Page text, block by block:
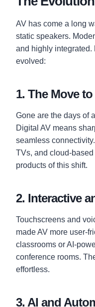
AV has come a long
static speakers.
and highly integrated.
evolved:
1. The Move
Gone are the days of
Digital AV means
seamless
TVs, and cloud-based
products of this shift.
2. Interactive
Touchscreens and
made AV more user-
classrooms or AI-
conference rooms.
effortless.
3. AI and